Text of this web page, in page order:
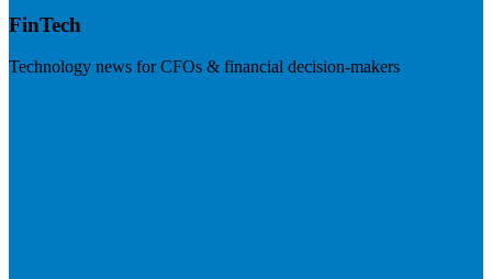
FinTech
Technology news for CFOs & financial decision-makers